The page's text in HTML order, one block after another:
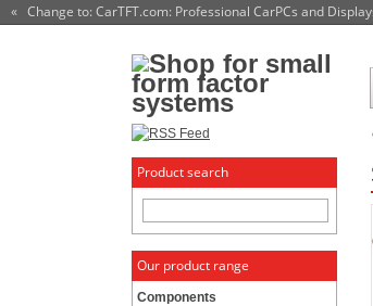
« Change to: CarTFT.com: Professional CarPCs and
Product search
Our product range
Components